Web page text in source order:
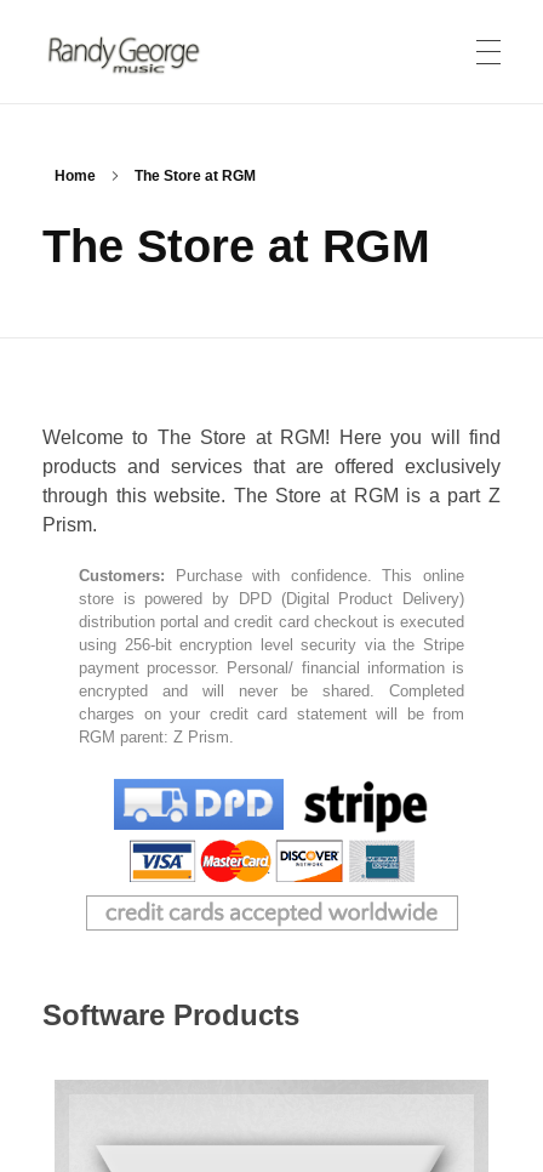
Biography
PRODUCTS
Audio Clips
Video Gallery
STORE
Contact
Home The Store at RGM
The Store at RGM
Welcome to The Store at RGM! Here you will find
products and services that are offered exclusively
through this website. The Store at RGM is a part Z
Prism.
Customers: Purchase with confidence. This online
store is powered by DPD (Digital Product Delivery)
distribution portal and credit card checkout is executed
using 256-bit encryption level security via the Stripe
payment processor. Personal/ financial information is
encrypted and will never be shared. Completed
charges on your credit card statement will be from
RGM parent: Z Prism.
Software Products